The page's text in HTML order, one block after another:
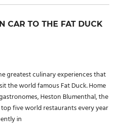
CAR TO THE FAT DUCK
greatest culinary experiences that
the world famous Fat Duck. Home
Heston Blumenthal, the
five world restaurants every year
in